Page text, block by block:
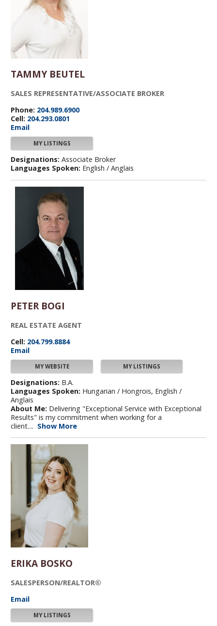
TAMMY BEUTEL
SALES REPRESENTATIVE/ASSOCIATE BROKER
Phone: 204.989.6900
Cell: 204.293.0801
Email
MY LISTINGS
Designations: Associate Broker
Languages Spoken: English / Anglais
PETER BOGI
REAL ESTATE AGENT
Cell: 204.799.8884
Email
MY WEBSITE MY LISTINGS
Designations: B.A.
Languages Spoken: Hungarian / Hongrois, English /
Anglais
About Me: Delivering "Exceptional Service with Exceptional
Results" is my commitment when working for a
client.... Show More
ERIKA BOSKO
SALESPERSON/REALTOR®
Email
MY LISTINGS